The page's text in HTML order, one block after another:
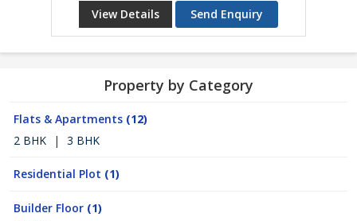
View Details Send Enquiry
Property by Category
Flats & Apartments (12)
2 BHK
| 3 BHK
Residential Plot (1)
Builder Floor (1)